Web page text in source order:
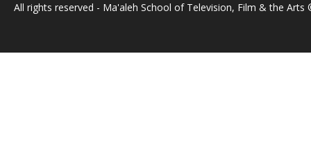
All rights reserved - Ma'aleh School of Television, Film & the